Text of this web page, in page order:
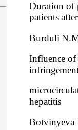
Duration of
patients
Burduli
Influence of
hepatitis
Botvinyeva